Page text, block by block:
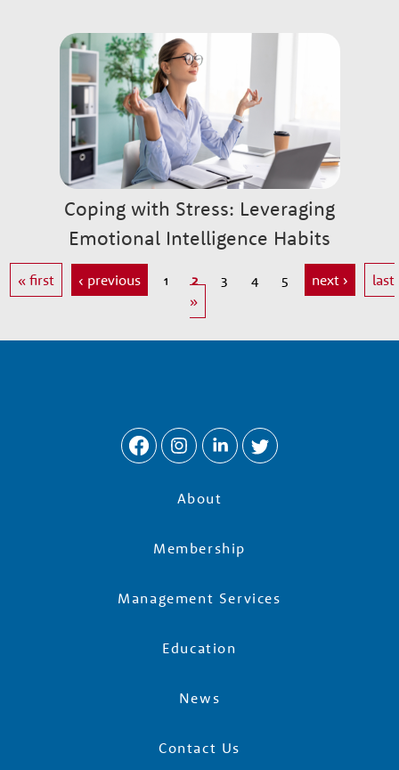
Coping with Stress: Leveraging
Emotional Intelligence Habits
« first ‹ previous 1 2 3 4 5 next ›
last
»
About
Membership
Management Services
Education
News
Contact Us